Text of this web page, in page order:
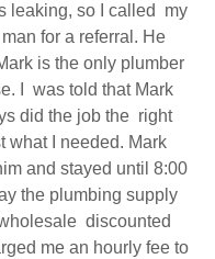
leaking, so I called my
for a referral. He
is the only plumber
I was told that Mark
did the job the right
what I needed. Mark
and stayed until 8:00
the plumbing supply
discounted
me an hourly fee to